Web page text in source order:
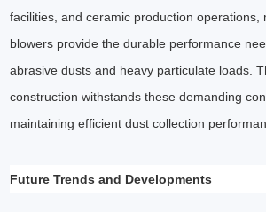
facilities, and ceramic production operations,
blowers provide the durable performance
abrasive dusts and heavy particulate loads.
construction withstands these demanding
maintaining efficient dust collection
Future Trends and Developments